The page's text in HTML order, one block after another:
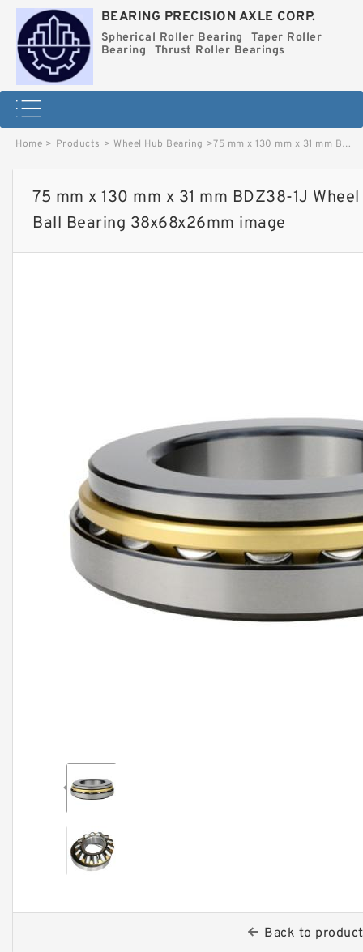
BEARING PRECISION AXLE CORP.
Spherical Roller Bearing
Taper Roller
Bearing
Thrust Roller Bearings
Home > Products > Wheel Hub Bearing >75 mm x 130 mm x 31 mm BDZ38-1J Wheel Hub Bearing / Double Row Ball Bearing 38x68x26mm image
75 mm x 130 mm x 31 mm BDZ38-1J
Ball Bearing 38x68x26mm image
Back to